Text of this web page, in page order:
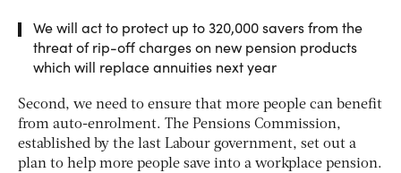
We will act to protect up to 320,000 savers from the
threat of rip-off charges on new pension products
which will replace annuities next year
Second, we need to ensure that more people can benefit
from auto-enrolment. The Pensions Commission,
established by the last Labour government, set out a
plan to help more people save into a workplace pension.